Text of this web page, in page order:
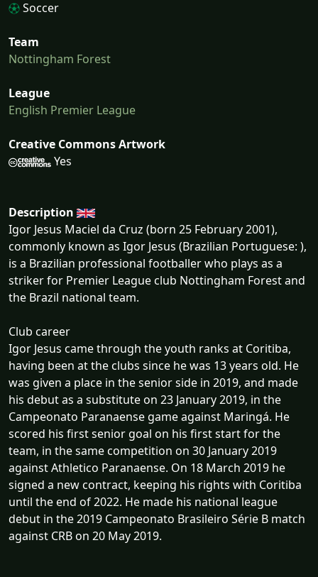
Soccer
Team
Nottingham Forest
League
English Premier League
Creative Commons Artwork
Yes
Description
Igor Jesus Maciel da Cruz (born 25 February 2001),
commonly known as Igor Jesus (Brazilian Portuguese: ),
is a Brazilian professional footballer who plays as a
striker for Premier League club Nottingham Forest and
the Brazil national team.
Club career
Igor Jesus came through the youth ranks at Coritiba,
having been at the clubs since he was 13 years old. He
was given a place in the senior side in 2019, and made
his debut as a substitute on 23 January 2019, in the
Campeonato Paranaense game against Maringá. He
scored his first senior goal on his first start for the
team, in the same competition on 30 January 2019
against Athletico Paranaense. On 18 March 2019 he
signed a new contract, keeping his rights with Coritiba
until the end of 2022. He made his national league
debut in the 2019 Campeonato Brasileiro Série B match
against CRB on 20 May 2019.